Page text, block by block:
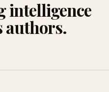
intelligence
authors.